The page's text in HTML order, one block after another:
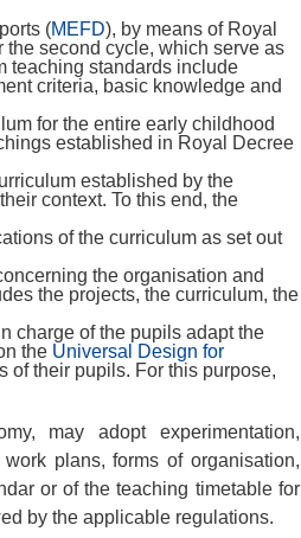
(MEFD), by means of Royal
second cycle, which serve as
teaching standards include
criteria, basic knowledge and
for the entire early childhood
established in Royal Decree
established by the
context. To this end, the
of the curriculum as set out
the organisation and
the projects, the curriculum, the
charge of the pupils adapt the
the Universal Design for
of their pupils. For this purpose,
may adopt experimentation,
plans, forms of organisation,
or of the teaching timetable for
by the applicable regulations.